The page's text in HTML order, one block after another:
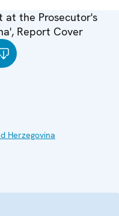
at the Prosecutor's
Report Cover
Herzegovina